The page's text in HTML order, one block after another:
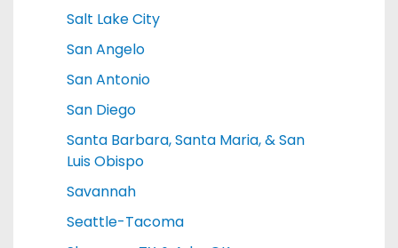
Salt Lake City
San Angelo
San Antonio
San Diego
Santa Barbara, Santa Maria, & San
Luis Obispo
Savannah
Seattle-Tacoma